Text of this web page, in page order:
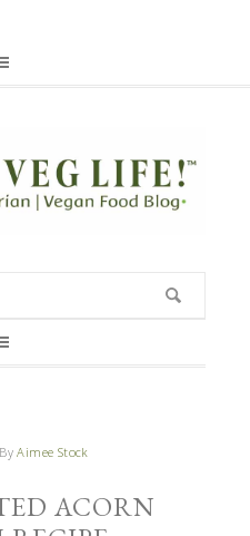
ByAimee Stock
ACORN